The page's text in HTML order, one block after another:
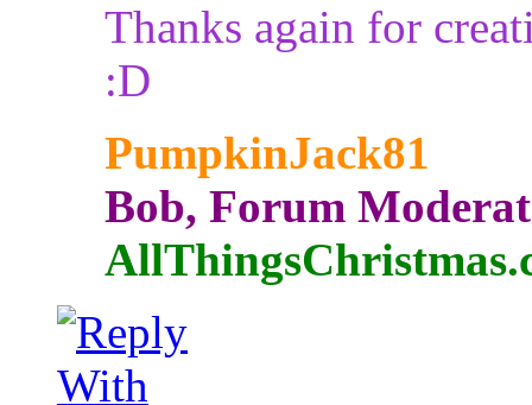
Thanks again for
:D
PumpkinJack81
Bob, Forum